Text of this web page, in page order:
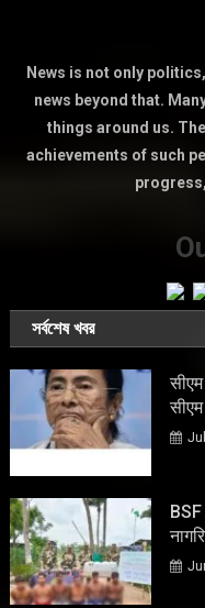
News is not only
news beyond that.
things around us.
achievements of such
সর্বশেষ খবর
BSF